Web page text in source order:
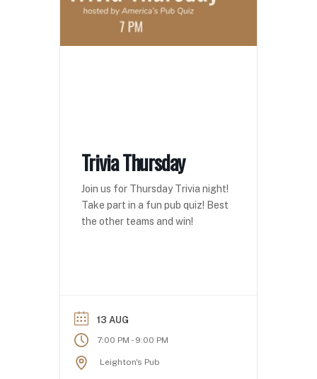
Trivia Thursday
Join us for Thursday Trivia night!
Take part in a fun pub quiz! Best
the other teams and win!
13 AUG
7:00 PM - 9:00 PM
Leighton's Pub